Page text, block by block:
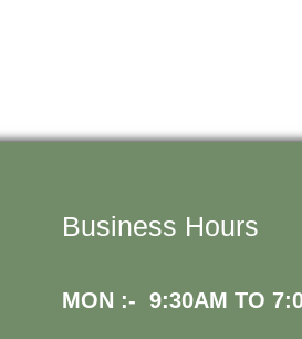
Business Hours
MON :- 9:30AM TO